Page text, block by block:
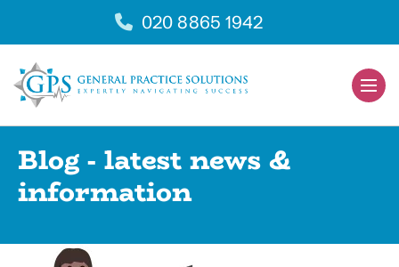
content
020 8865 1942
Blog - latest news &
information